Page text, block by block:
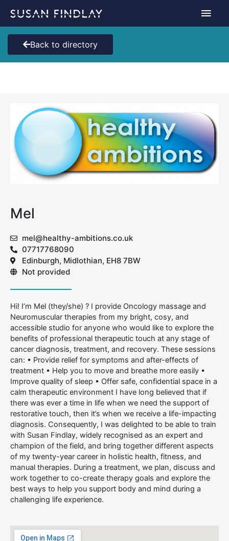
content
Main
Back to directory
Mel
mel@healthy-ambitions.co.uk
07717768090
Edinburgh, Midlothian, EH8 7BW
Not provided
Hi! I’m Mel (they/she) ? I provide Oncology massage and
Neuromuscular therapies from my bright, cosy, and
accessible studio for anyone who would like to explore the
benefits of professional therapeutic touch at any stage of
cancer diagnosis, treatment, and recovery. These sessions
can: • Provide relief for symptoms and after-effects of
treatment • Help you to move and breathe more easily •
Improve quality of sleep • Offer safe, confidential space in a
calm therapeutic environment I have long believed that if
there was ever a time in life when we need the support of
restorative touch, then it’s when we receive a life-impacting
diagnosis. Consequently, I was delighted to be able to train
with Susan Findlay, widely recognised as an expert and
champion of the field, and bring together different aspects
of my twenty-year career in holistic health, fitness, and
manual therapies. During a treatment, we plan, discuss and
work together to co-create therapy goals and explore the
best ways to help you support body and mind during a
challenging life experience.